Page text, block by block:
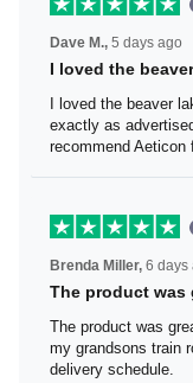
Dave M., 5 days
I loved the
I loved the
It was exactly as
would highly
Brenda Miller, 6
The product
The product was
available for my
well informed on